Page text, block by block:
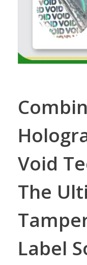
Void
The
Label